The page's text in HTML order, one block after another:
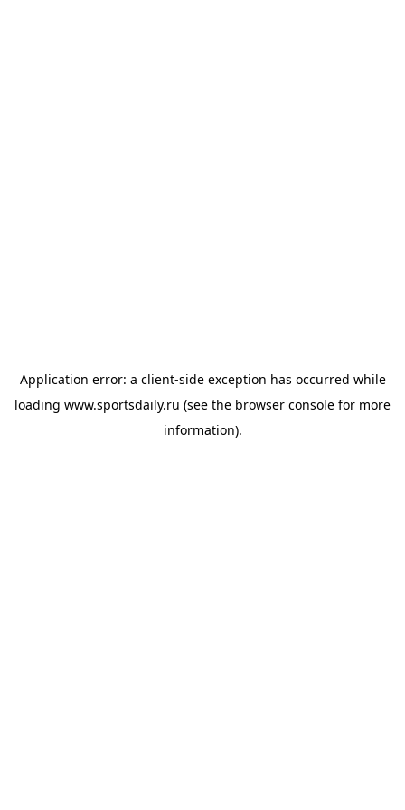
Application error: a client-side exception has occurred while
loading www.sportsdaily.ru (see the browser console for more
information).